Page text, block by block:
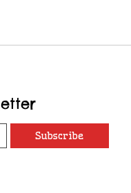
Subscribe